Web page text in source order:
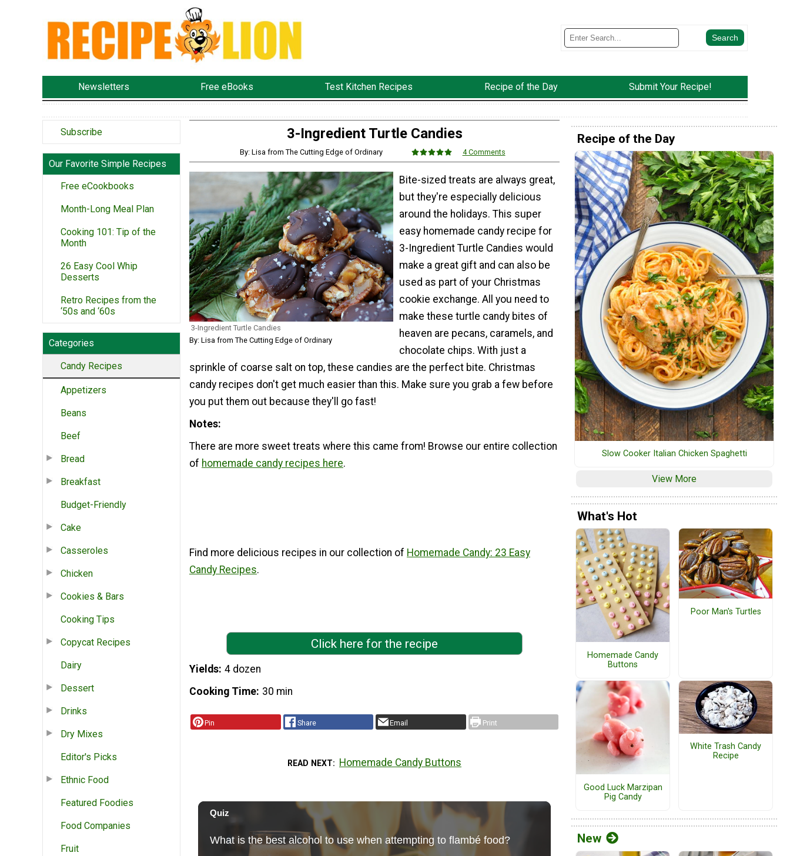
Newsletters Free eBooks Test Kitchen Recipes Recipe of the Day Submit Your Recipe!
Subscribe
Our Favorite Simple Recipes
Free eCookbooks
Month-Long Meal Plan
Cooking 101: Tip of the
Month
26 Easy Cool Whip
Desserts
Retro Recipes from the
‘50s and ‘60s
Categories
Candy Recipes
Appetizers
Beans
Beef
Bread
Breakfast
Budget-Friendly
Cake
Casseroles
Chicken
Cookies & Bars
Cooking Tips
Copycat Recipes
Dairy
Dessert
Drinks
Dry Mixes
Editor's Picks
Ethnic Food
Featured Foodies
Food Companies
Fruit
3-Ingredient Turtle Candies
By: Lisa from The Cutting Edge of Ordinary 4 Comments
3-Ingredient Turtle Candies
By: Lisa from The Cutting Edge of Ordinary
Bite-sized treats are always great,
but they're especially delicious
around the holidays. This super
easy homemade candy recipe for
3-Ingredient Turtle Candies would
make a great gift and can also be
used as part of your Christmas
cookie exchange. All you need to
make these turtle candy bites of
heaven are pecans, caramels, and
chocolate chips. With just a
sprinkle of coarse salt on top, these candies are the perfect bite. Christmas
candy recipes don't get much easier than this. Make sure you grab a few before
you put them out because they'll go fast!
Notes
There are more sweet treats where this came from! Browse our entire collection
of homemade candy recipes here.
Find more delicious recipes in our collection of Homemade Candy: 23 Easy
Candy Recipes.
Click here for the recipe
Yields 4 dozen
Cooking Time 30 min
Pin Share Email Print
READ NEXT Homemade Candy Buttons
Recipe of the Day
Slow Cooker Italian Chicken Spaghetti
View More
What's Hot
Homemade Candy
Buttons
Poor Man's Turtles
Good Luck Marzipan
Pig Candy
White Trash Candy
Recipe
New